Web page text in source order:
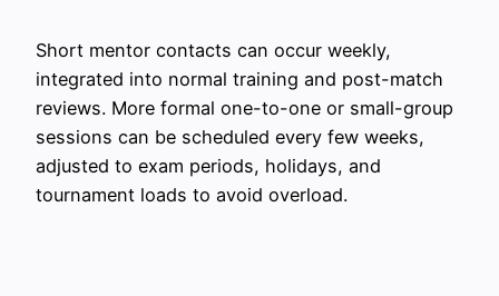
Short mentor contacts can occur weekly,
integrated into normal training and post-match
reviews. More formal one-to-one or small-group
sessions can be scheduled every few weeks,
adjusted to exam periods, holidays, and
tournament loads to avoid overload.